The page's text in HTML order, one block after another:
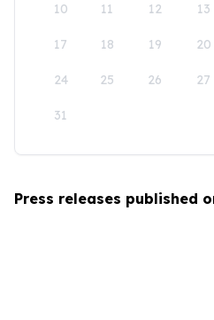
10 11 12 13
17 18 19 20
24 25 26 27
31
Press releases published